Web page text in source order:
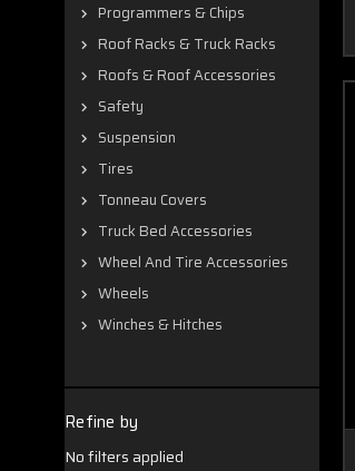
Programmers & Chips
Roof Racks & Truck Racks
Roofs & Roof Accessories
Safety
Suspension
Tires
Tonneau Covers
Truck Bed Accessories
Wheel And Tire Accessories
Wheels
Winches & Hitches
Refine by
No filters applied